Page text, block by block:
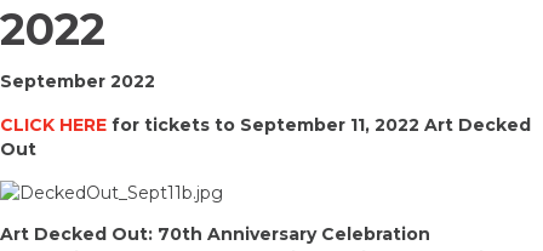
2022
September 2022
CLICK HERE for tickets to September 11, 2022 Art Decked
Out
Art Decked Out: 70th Anniversary Celebration